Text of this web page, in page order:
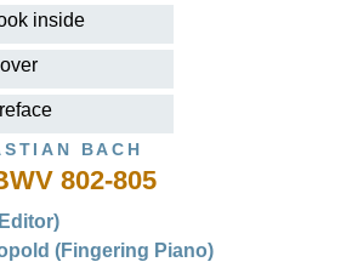
inside
BACH
802-805
(Fingering Piano)